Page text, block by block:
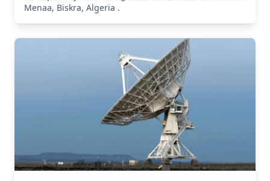
Menaa, Biskra, Algeria .